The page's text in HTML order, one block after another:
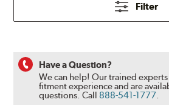
Filter
Have a Question?
We can help! Our trained
fitment experience and are
questions.Call 888-541-1777.